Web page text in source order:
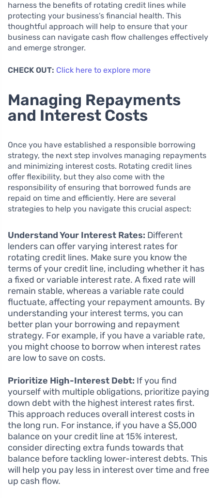
harness the benefits of rotating credit lines while
protecting your business’s financial health. This
thoughtful approach will help to ensure that your
business can navigate cash flow challenges effectively
and emerge stronger.
CHECK OUT: Click here to explore more
Managing Repayments
and Interest Costs
Once you have established a responsible borrowing
strategy, the next step involves managing repayments
and minimizing interest costs. Rotating credit lines
offer flexibility, but they also come with the
responsibility of ensuring that borrowed funds are
repaid on time and efficiently. Here are several
strategies to help you navigate this crucial aspect:
Understand Your Interest Rates: Different
lenders can offer varying interest rates for
rotating credit lines. Make sure you know the
terms of your credit line, including whether it has
a fixed or variable interest rate. A fixed rate will
remain stable, whereas a variable rate could
fluctuate, affecting your repayment amounts. By
understanding your interest terms, you can
better plan your borrowing and repayment
strategy. For example, if you have a variable rate,
you might choose to borrow when interest rates
are low to save on costs.
Prioritize High-Interest Debt: If you find
yourself with multiple obligations, prioritize paying
down debt with the highest interest rates first.
This approach reduces overall interest costs in
the long run. For instance, if you have a $5,000
balance on your credit line at 15% interest,
consider directing extra funds towards that
balance before tackling lower-interest debts. This
will help you pay less in interest over time and free
up cash flow.